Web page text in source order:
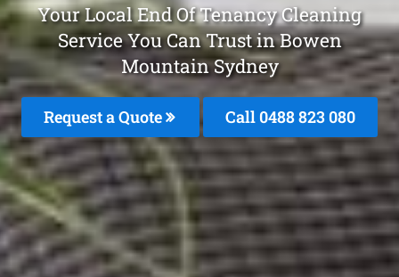
Your Local End Of Tenancy Cleaning
Service You Can Trust in Bowen
Mountain Sydney
Request a Quote Call 0488 823 080